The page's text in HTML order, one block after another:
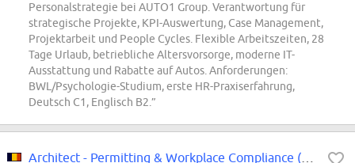
Personalstrategie bei AUTO1 Group. Verantwortung für
strategische Projekte, KPI-Auswertung, Case Management,
Projektarbeit und People Cycles. Flexible Arbeitszeiten, 28
Tage Urlaub, betriebliche Altersvorsorge, moderne IT-
Ausstattung und Rabatte auf Autos. Anforderungen:
BWL/Psychologie-Studium, erste HR-Praxiserfahrung,
Deutsch C1, Englisch B2.”